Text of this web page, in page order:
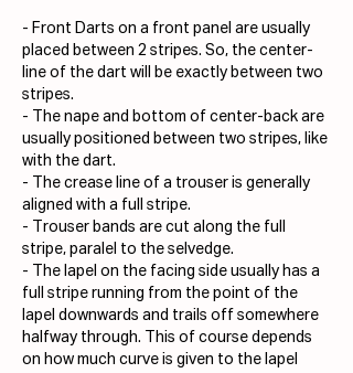
- Front Darts on a front panel are usually
placed between 2 stripes. So, the center-
line of the dart will be exactly between two
stripes.
- The nape and bottom of center-back are
usually positioned between two stripes, like
with the dart.
- The crease line of a trouser is generally
aligned with a full stripe.
- Trouser bands are cut along the full
stripe, paralel to the selvedge.
- The lapel on the facing side usually has a
full stripe running from the point of the
lapel downwards and trails off somewhere
halfway through. This of course depends
on how much curve is given to the lapel